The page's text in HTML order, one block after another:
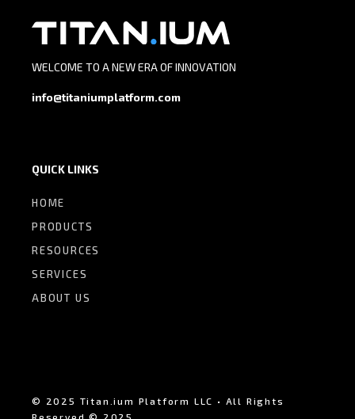
WELCOME TO A NEW ERA OF INNOVATION
info@titaniumplatform.com
QUICK LINKS
HOME
PRODUCTS
RESOURCES
SERVICES
ABOUT US
© 2025 Titan.ium Platform LLC • All Rights
Reserved © 2025